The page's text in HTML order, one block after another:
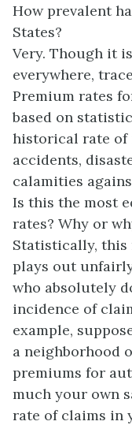
How prevalent
States?
Very. Though it
everywhere,
Premium rates
based on
historical rate of
accidents,
calamities
Is this the most
rates? Why or
Statistically, this
plays out
who absolutely
incidence of
example,
a neighborhood
premiums for
much your own
rate of claims in